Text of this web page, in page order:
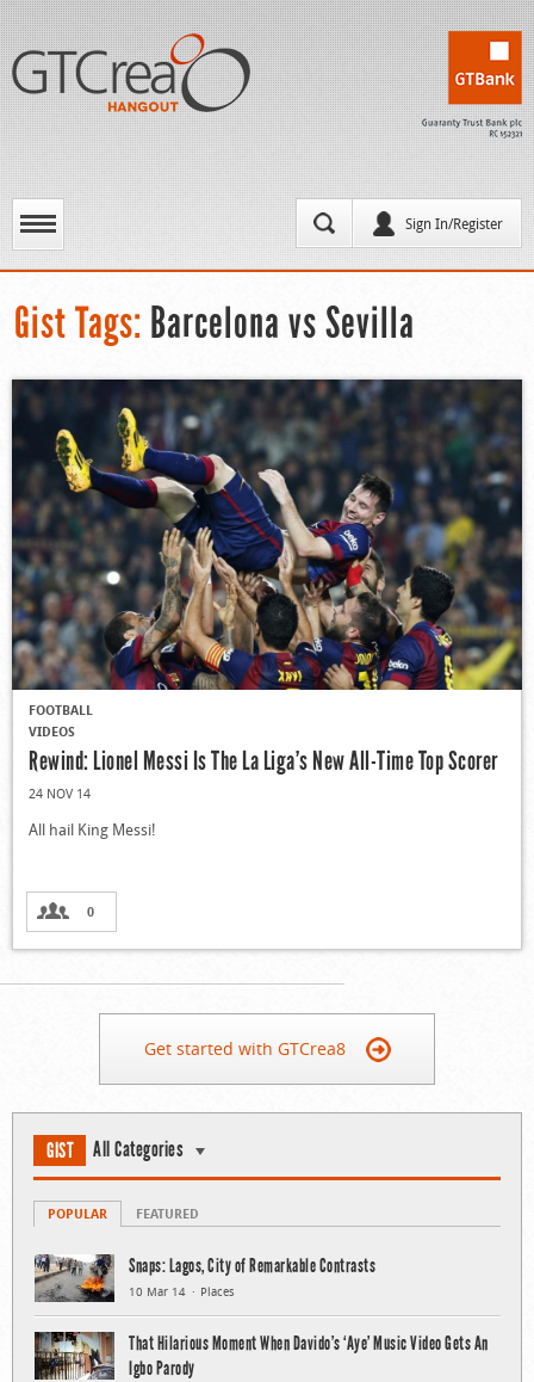
Sign In/Register
Gist Tags: Barcelona vs Sevilla
FOOTBALL
VIDEOS
Rewind: Lionel Messi Is The La Liga’s New All-Time Top Scorer
24 NOV 14
All hail King Messi!
0
Get started with GTCrea8
GIST All Categories
POPULAR FEATURED
Snaps: Lagos, City of Remarkable Contrasts
10 Mar 14 Places
That Hilarious Moment When Davido’s ‘Aye’ Music Video Gets An
Igbo Parody